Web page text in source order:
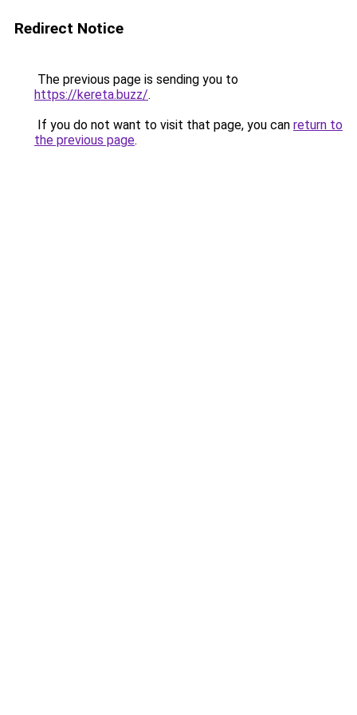
Redirect Notice
The previous page is sending you to
https://kereta.buzz/.
If you do not want to visit that page, you can return to
the previous page.